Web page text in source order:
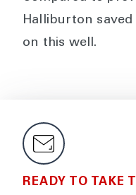
Halliburton
on this well.
READY TO TAKE